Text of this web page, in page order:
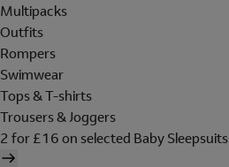
Multipacks
Outfits
Rompers
Swimwear
Tops & T-shirts
Trousers & Joggers
2 for £16 on selected Baby Sleepsuits